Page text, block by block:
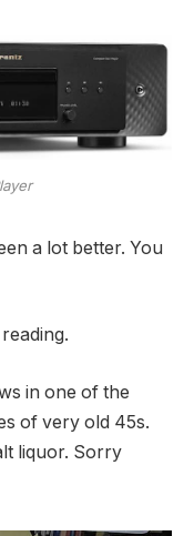
a lot better. You
in one of the
of very old 45s.
liquor. Sorry